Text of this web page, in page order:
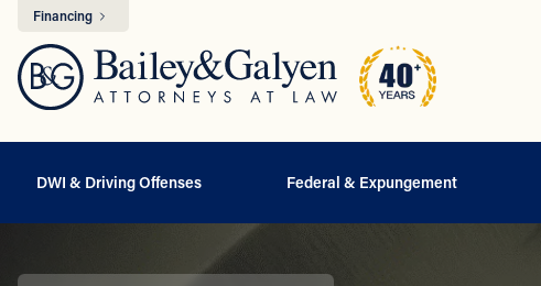
Financing
DWI & Driving Offenses Federal & Expungement